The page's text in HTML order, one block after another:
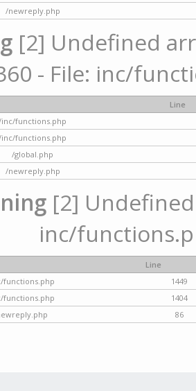
/newreply.php
[2] Undefined
- File: inc/
Line
functions.php
functions.php
/global.php
/newreply.php
[2]
inc/
Line
functions.php
1449
functions.php
1404
86